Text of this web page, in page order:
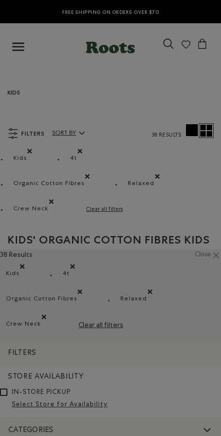
FREE SHIPPING ON ORDERS OVER $70
KIDS
FILTERS
Kids
4t
Organic Cotton Fibres
Relaxed
Crew Neck
Clear all filters
Sort By Products:
SORT BY 38 RESULTS
KIDS' ORGANIC COTTON FIBRES KIDS
38 Results Close
Kids
4t
Organic Cotton Fibres
Relaxed
Crew Neck
Clear all filters
FILTERS
STORE AVAILABILITY
IN-STORE PICKUP
Select Store for Availability
CATEGORIES